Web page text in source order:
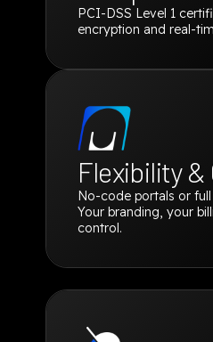
PCI-DSS Level 1
encryption and real-
Flexibility
No-code portals or
Your branding, your
control.